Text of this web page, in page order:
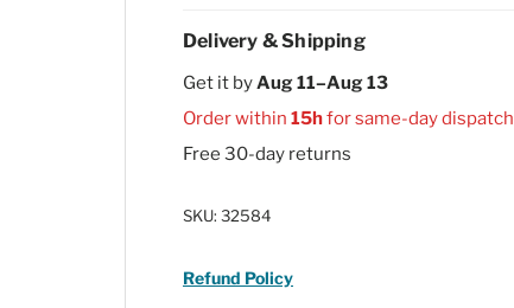
Delivery & Shipping
Get it byAug 11–Aug 13
Order within 15hfor same-day dispatch
Free 30-day returns
SKU: 32584
Refund Policy